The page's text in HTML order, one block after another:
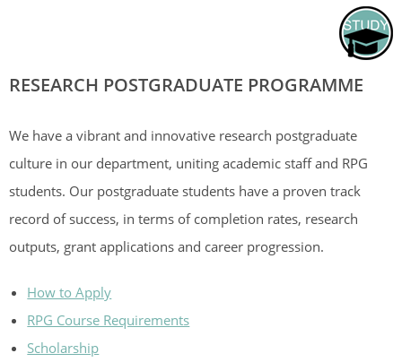
RESEARCH POSTGRADUATE PROGRAMME
We have a vibrant and innovative research postgraduate
culture in our department, uniting academic staff and RPG
students. Our postgraduate students have a proven track
record of success, in terms of completion rates, research
outputs, grant applications and career progression.
How to Apply
RPG Course Requirements
Scholarship